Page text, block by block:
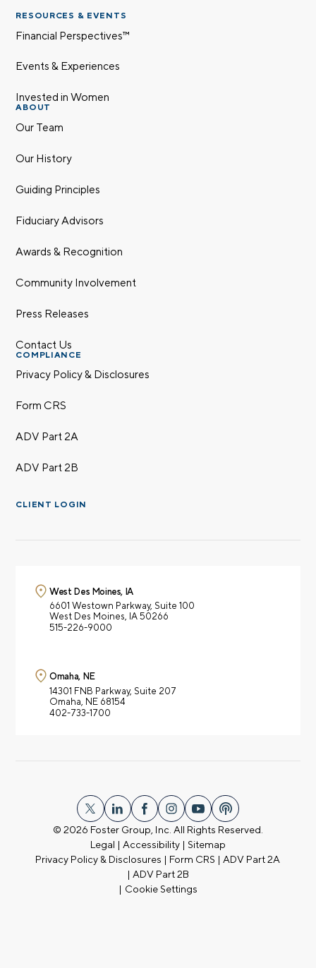
RESOURCES & EVENTS
Financial Perspectives™
Events & Experiences
Invested in Women
ABOUT
Our Team
Our History
Guiding Principles
Fiduciary Advisors
Awards & Recognition
Community Involvement
Press Releases
Contact Us
COMPLIANCE
Privacy Policy & Disclosures
Form CRS
ADV Part 2A
ADV Part 2B
CLIENT LOGIN
West Des Moines, IA
6601 Westown Parkway, Suite 100
West Des Moines, IA 50266
515-226-9000
Omaha, NE
14301 FNB Parkway, Suite 207
Omaha, NE 68154
402-733-1700
© 2026 Foster Group, Inc. All Rights Reserved.
Legal | Accessibility| Sitemap
Privacy Policy & Disclosures | Form CRS |ADV Part 2A
| ADV Part 2B
| Cookie Settings